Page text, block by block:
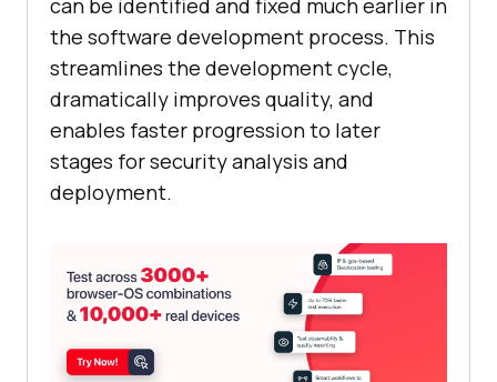
the software development process. This
streamlines the development cycle,
dramatically improves quality, and
enables faster progression to later
stages for security analysis and
deployment.